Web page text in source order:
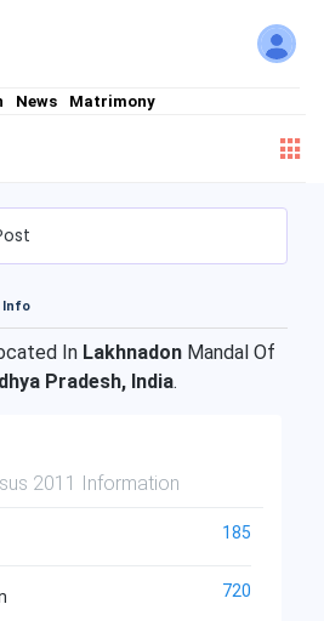
News Matrimony
Info
In Lakhnadon Mandal Of
Pradesh, India.
2011 Information
185
720